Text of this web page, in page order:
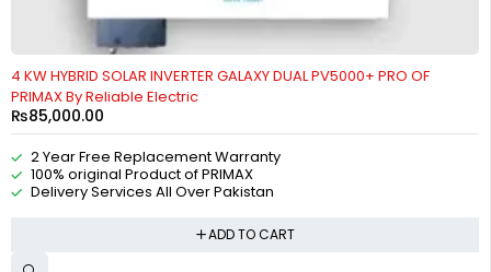
4 KW HYBRID SOLAR INVERTER GALAXY DUAL PV5000+ PRO OF
PRIMAX By Reliable Electric
₨85,000.00
2 Year Free Replacement Warranty
100% original Product of PRIMAX
Delivery Services All Over Pakistan
ADD TO CART